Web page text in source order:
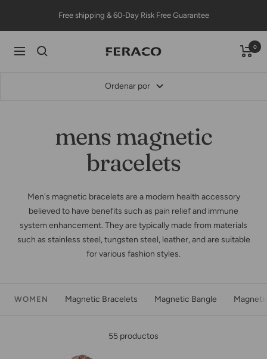
Free shipping & 60-Day Risk Free Guarantee
Navigación Feracojewelry 0
Ordenar por
mens magnetic
bracelets
Men's magnetic bracelets are a modern health accessory
believed to have benefits such as pain relief and immune
system enhancement. They are typically made from materials
such as stainless steel, tungsten steel, leather, and are suitable
for various fashion styles.
WOMEN Magnetic Bracelets Magnetic Bangle
55 productos